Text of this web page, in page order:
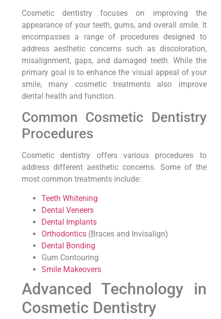
Cosmetic dentistry focuses on improving the
appearance of your teeth, gums, and overall smile. It
encompasses a range of procedures designed to
address aesthetic concerns such as discoloration,
misalignment, gaps, and damaged teeth. While the
primary goal is to enhance the visual appeal of your
smile, many cosmetic treatments also improve
dental health and function.
Common Cosmetic Dentistry
Procedures
Cosmetic dentistry offers various procedures to
address different aesthetic concerns. Some of the
most common treatments include:
Teeth Whitening
Dental Veneers
Dental Implants
Orthodontics(Braces and Invisalign)
Dental Bonding
Gum Contouring
Smile Makeovers
Advanced Technology in
Cosmetic Dentistry